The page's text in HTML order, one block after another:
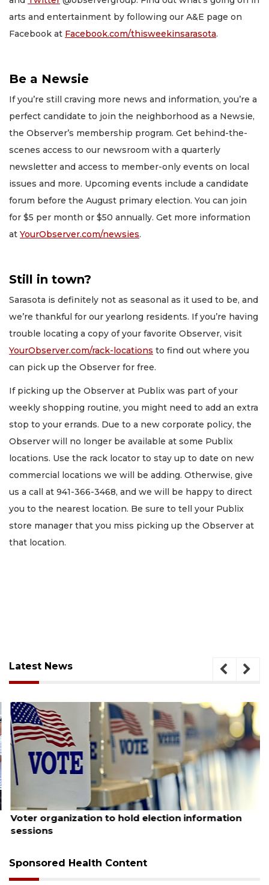
arts and entertainment by following our A&E page on
Facebook at Facebook.com/thisweekinsarasota.
Be a Newsie
If you’re still craving more news and information, you’re a
perfect candidate to join the neighborhood as a Newsie,
the Observer’s membership program. Get behind-the-
scenes access to our newsroom with a quarterly
newsletter and access to member-only events on local
issues and more. Upcoming events include a candidate
forum before the August primary election. You can join
for $5 per month or $50 annually. Get more information
at YourObserver.com/newsies.
Still in town?
Sarasota is definitely not as seasonal as it used to be, and
we’re thankful for our yearlong residents. If you’re having
trouble locating a copy of your favorite Observer, visit
YourObserver.com/rack-locations to find out where you
can pick up the Observer for free.
If picking up the Observer at Publix was part of your
weekly shopping routine, you might need to add an extra
stop to your errands. Due to a new corporate policy, the
Observer will no longer be available at some Publix
locations. Use the rack locator to stay up to date on new
commercial locations we will be adding. Otherwise, give
us a call at 941-366-3468, and we will be happy to direct
you to the nearest location. Be sure to tell your Publix
store manager that you miss picking up the Observer at
that location.
Latest News
August 6, 2026
Voter organization to hold election information
sessions
Sponsored Health Content